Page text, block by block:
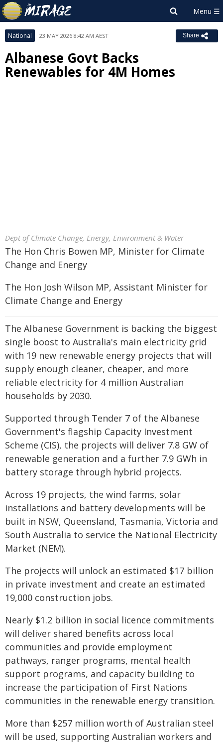
National 23 MAY 2026 8:42 AM AEST Share
Albanese Govt Backs
Renewables for 4M Homes
Dept of Climate Change, Energy, Environment & Water
The Hon Chris Bowen MP, Minister for Climate
Change and Energy
The Hon Josh Wilson MP, Assistant Minister for
Climate Change and Energy
The Albanese Government is backing the biggest
single boost to Australia's main electricity grid
with 19 new renewable energy projects that will
supply enough cleaner, cheaper, and more
reliable electricity for 4 million Australian
households by 2030.
Supported through Tender 7 of the Albanese
Government's flagship Capacity Investment
Scheme (CIS), the projects will deliver 7.8 GW of
renewable generation and a further 7.9 GWh in
battery storage through hybrid projects.
Across 19 projects, the wind farms, solar
installations and battery developments will be
built in NSW, Queensland, Tasmania, Victoria and
South Australia to service the National Electricity
Market (NEM).
The projects will unlock an estimated $17 billion
in private investment and create an estimated
19,000 construction jobs.
Nearly $1.2 billion in social licence commitments
will deliver shared benefits across local
communities and provide employment
pathways, ranger programs, mental health
support programs, and capacity building to
increase the participation of First Nations
communities in the renewable energy transition.
More than $257 million worth of Australian steel
will be used, supporting Australian workers and